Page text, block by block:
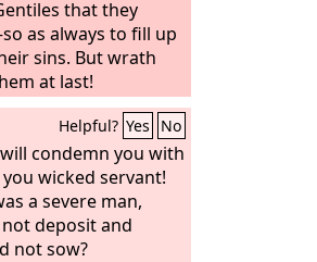
that they
as always to fill up
sins. But wrath
at last!
Helpful? Yes No
condemn you with
wicked servant!
a severe man,
deposit and
not sow?